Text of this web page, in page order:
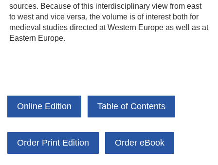
sources. Because of this interdisciplinary view from east
to west and vice versa, the volume is of interest both for
medieval studies directed at Western Europe as well as at
Eastern Europe.
Online Edition Table of Contents
Order Print Edition Order eBook